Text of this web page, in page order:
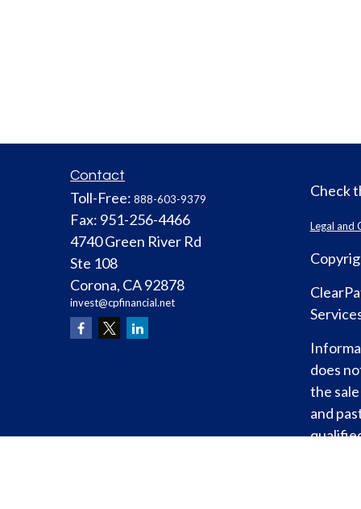
Contact
Toll-Free: 888-603-9379
Fax: 951-256-4466
4740 Green River Rd
Ste 108
Corona, CA92878
invest@cpfinancial.net
Check
Legal and
does
the
and